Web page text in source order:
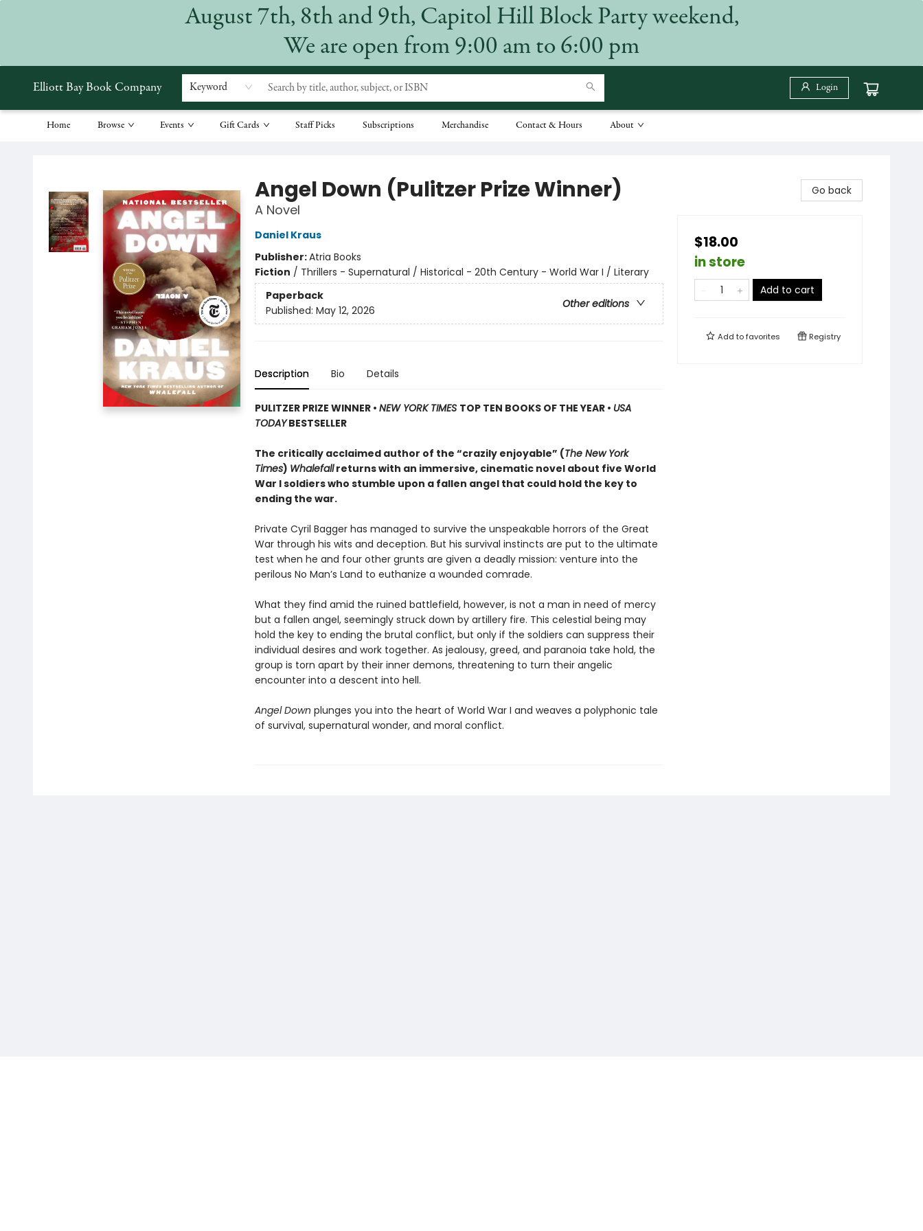
August 7th, 8th and 9th, Capitol Hill Block Party weekend,
We are open from 9:00 am to 6:00 pm
Elliott Bay Book Company Keyword Login
Home Browse Events Gift Cards Staff Picks Subscriptions Merchandise Contact & Hours About
Angel Down (Pulitzer Prize Winner)
A Novel
Daniel Kraus
Publisher:Atria Books
Fiction / Thrillers - Supernatural / Historical - 20th Century - World War I / Literary
Paperback
Other editions
Published: May 12, 2026
Description Bio Details
PULITZER PRIZE WINNER• NEW YORK TIMES TOP TEN BOOKS OF THE YEAR • USA
TODAYBESTSELLER
The critically acclaimed author of the “crazily enjoyable” (The New York
Times) Whalefallreturns with an immersive, cinematic novel about five World
War I soldiers who stumble upon a fallen angel that could hold the key to
ending the war.
Private Cyril Bagger has managed to survive the unspeakable horrors of the Great
War through his wits and deception. But his survival instincts are put to the ultimate
test when he and four other grunts are given a deadly mission: venture into the
perilous No Man’s Land to euthanize a wounded comrade.
What they find amid the ruined battlefield, however, is not a man in need of mercy
but a fallen angel, seemingly struck down by artillery fire. This celestial being may
hold the key to ending the brutal conflict, but only if the soldiers can suppress their
individual desires and work together. As jealousy, greed, and paranoia take hold, the
group is torn apart by their inner demons, threatening to turn their angelic
encounter into a descent into hell.
Angel Down plunges you into the heart of World War I and weaves a polyphonic tale
of survival, supernatural wonder, and moral conflict.
Go back
$18.00
in store
Add to cart
Add tofavorites Registry